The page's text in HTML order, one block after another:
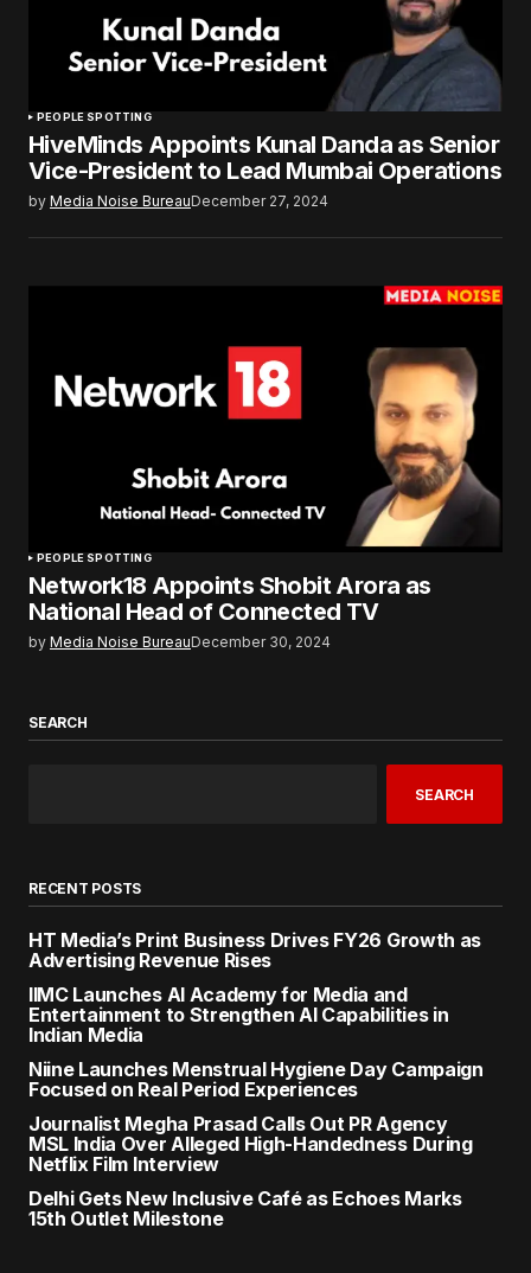
PEOPLE SPOTTING
HiveMinds Appoints Kunal Danda as Senior
Vice-President to Lead Mumbai Operations
by Media Noise BureauDecember 27, 2024
PEOPLE SPOTTING
Network18 Appoints Shobit Arora as
National Head of Connected TV
by Media Noise BureauDecember 30, 2024
SEARCH
SEARCH
RECENT POSTS
HT Media’s Print Business Drives FY26 Growth as
Advertising Revenue Rises
IIMC Launches AI Academy for Media and
Entertainment to Strengthen AI Capabilities in
Indian Media
Niine Launches Menstrual Hygiene Day Campaign
Focused on Real Period Experiences
Journalist Megha Prasad Calls Out PR Agency
MSL India Over Alleged High-Handedness During
Netflix Film Interview
Delhi Gets New Inclusive Café as Echoes Marks
15th Outlet Milestone